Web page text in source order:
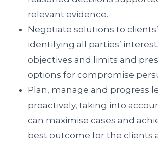
relevant evidence.
Negotiate solutions to
identifying all parties’
objectives and limits and
options for compromise
Plan, manage and progress
proactively, taking into
can maximise cases and
best outcome for the clients